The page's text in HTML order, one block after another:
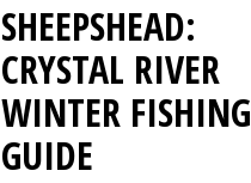
SHEEPSHEAD:
CRYSTAL RIVER
WINTER FISHING
GUIDE